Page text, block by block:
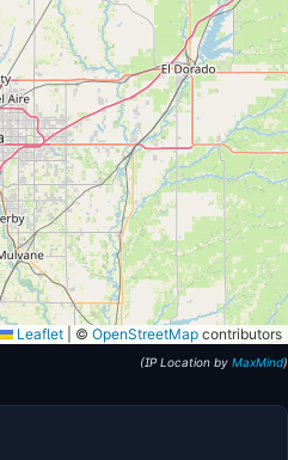
Leaflet © OpenStreetMap contributors
(IP Location by MaxMind)